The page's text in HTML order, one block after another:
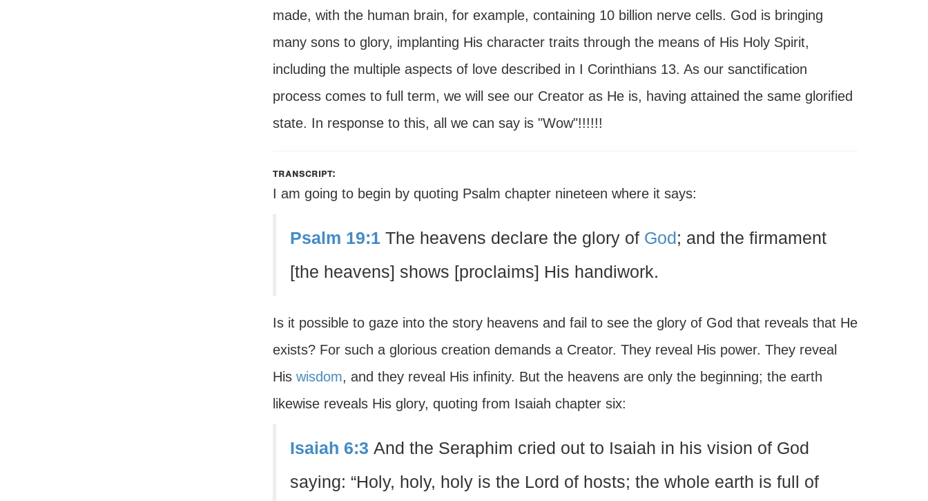
made, with the human brain, for example, containing 10 billion nerve cells. God is bringing
many sons to glory, implanting His character traits through the means of His Holy Spirit,
including the multiple aspects of love described in I Corinthians 13. As our sanctification
process comes to full term, we will see our Creator as He is, having attained the same glorified
state. In response to this, all we can say is "Wow"!!!!!!
transcript:
I am going to begin by quoting Psalm chapter nineteen where it says:
Psalm 19:1 The heavens declare the glory of God ; and the firmament
[the heavens] shows [proclaims] His handiwork.
Is it possible to gaze into the story heavens and fail to see the glory of God that reveals that He
exists? For such a glorious creation demands a Creator. They reveal His power. They reveal
His wisdom, and they reveal His infinity. But the heavens are only the beginning; the earth
likewise reveals His glory, quoting from Isaiah chapter six:
Isaiah 6:3 And the Seraphim cried out to Isaiah in his vision of God
saying: “Holy, holy, holy is the Lord of hosts; the whole earth is full of